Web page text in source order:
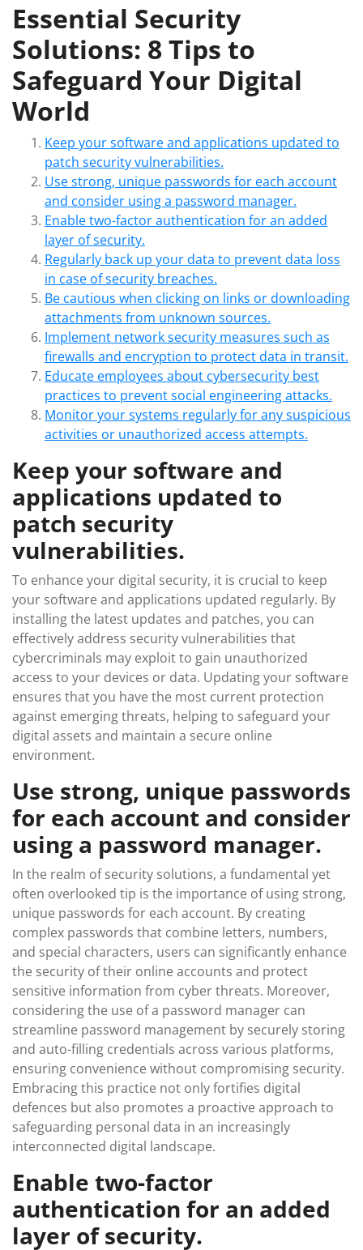
Essential Security
Solutions: 8 Tips to
Safeguard Your Digital
World
Keep your software and applications updated to
patch security vulnerabilities.
Use strong, unique passwords for each account
and consider using a password manager.
Enable two-factor authentication for an added
layer of security.
Regularly back up your data to prevent data loss
in case of security breaches.
Be cautious when clicking on links or downloading
attachments from unknown sources.
Implement network security measures such as
firewalls and encryption to protect data in transit.
Educate employees about cybersecurity best
practices to prevent social engineering attacks.
Monitor your systems regularly for any suspicious
activities or unauthorized access attempts.
Keep your software and
applications updated to
patch security
vulnerabilities.
To enhance your digital security, it is crucial to keep
your software and applications updated regularly. By
installing the latest updates and patches, you can
effectively address security vulnerabilities that
cybercriminals may exploit to gain unauthorized
access to your devices or data. Updating your software
ensures that you have the most current protection
against emerging threats, helping to safeguard your
digital assets and maintain a secure online
environment.
Use strong, unique passwords
for each account and consider
using a password manager.
In the realm of security solutions, a fundamental yet
often overlooked tip is the importance of using strong,
unique passwords for each account. By creating
complex passwords that combine letters, numbers,
and special characters, users can significantly enhance
the security of their online accounts and protect
sensitive information from cyber threats. Moreover,
considering the use of a password manager can
streamline password management by securely storing
and auto-filling credentials across various platforms,
ensuring convenience without compromising security.
Embracing this practice not only fortifies digital
defences but also promotes a proactive approach to
safeguarding personal data in an increasingly
interconnected digital landscape.
Enable two-factor
authentication for an added
layer of security.